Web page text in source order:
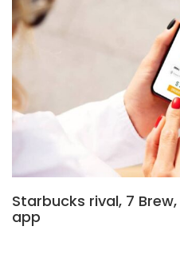
Starbucks rival, 7
app